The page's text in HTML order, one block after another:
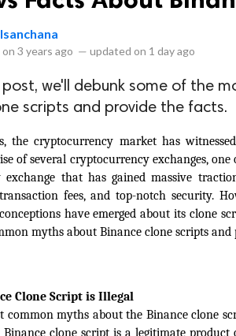
3 years ago — updated on 1 day ago
we'll debunk some of the
scripts and provide the facts.
the cryptocurrency market has
of several cryptocurrency exchanges,
exchange that has gained massive
fees, and top-notch security.
have emerged about its clone
myths about Binance clone scripts and
Clone Script is Illegal
common myths about the Binance clone
clone script is a legitimate product